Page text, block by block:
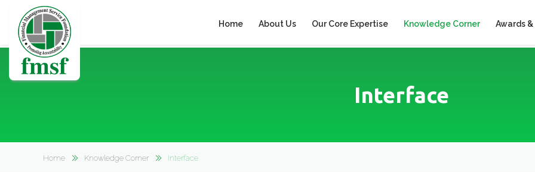
Home About Us Our Core Expertise Knowledge Corner Awards
Interface
Home Knowledge Corner Interface